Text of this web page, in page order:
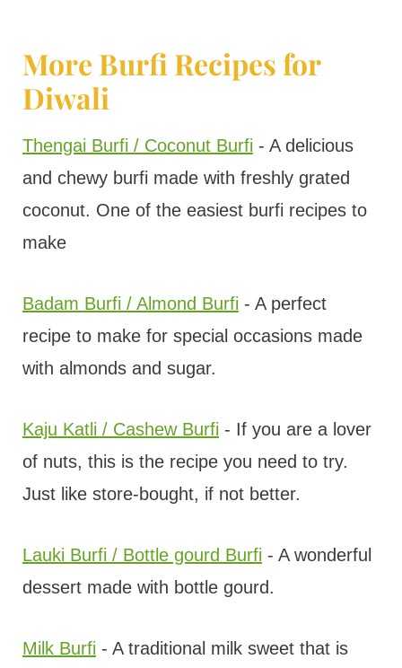
More Burfi Recipes for
Diwali
Thengai Burfi / Coconut Burfi - A delicious
and chewy burfi made with freshly grated
coconut. One of the easiest burfi recipes to
make
Badam Burfi / Almond Burfi - A perfect
recipe to make for special occasions made
with almonds and sugar.
Kaju Katli / Cashew Burfi - If you are a lover
of nuts, this is the recipe you need to try.
Just like store-bought, if not better.
Lauki Burfi / Bottle gourd Burfi - A wonderful
dessert made with bottle gourd.
Milk Burfi - A traditional milk sweet that is